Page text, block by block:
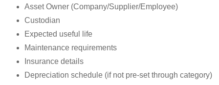
Asset Owner (Company/Supplier/Employee)
Custodian
Expected useful life
Maintenance requirements
Insurance details
Depreciation schedule (if not pre-set through category)